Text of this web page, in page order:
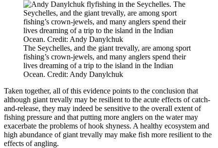
The Seychelles, and the giant trevally, are among sport
fishing’s crown-jewels, and many anglers spend their
lives dreaming of a trip to the island in the Indian
Ocean. Credit: Andy Danylchuk
Taken together, all of this evidence points to the conclusion that
although giant trevally may be resilient to the acute effects of catch-
and-release, they may indeed be sensitive to the overall extent of
fishing pressure and that putting more anglers on the water may
exacerbate the problems of hook shyness. A healthy ecosystem and
high abundance of giant trevally may make fish more resilient to the
effects of angling.